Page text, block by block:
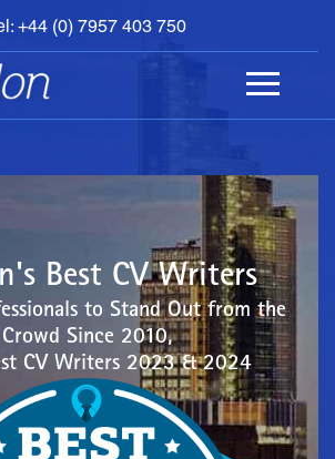
+44 (0) 7957 403 750
Best CV Writers
to Stand Out from the
Crowd Since 2010,
CV Writers 2023 & 2024